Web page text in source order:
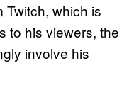
Twitch, which is
to his viewers, the
involve his